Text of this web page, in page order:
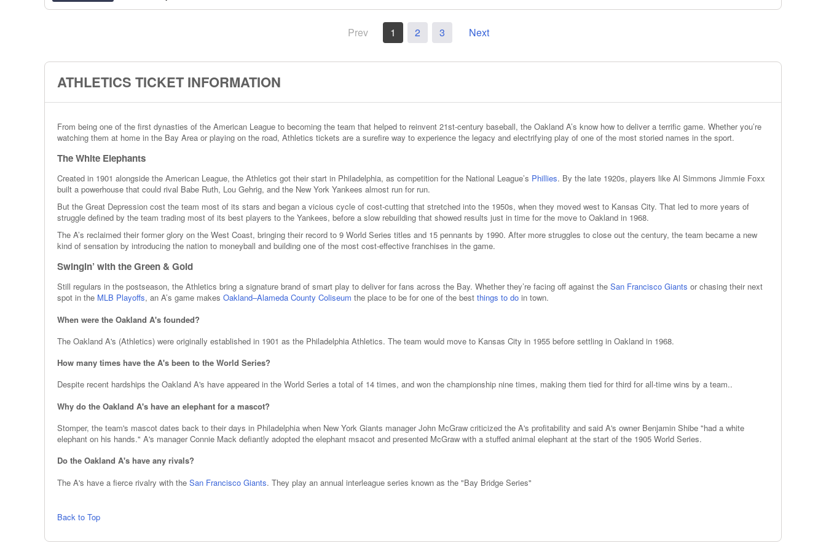
Prev 1 2 3 Next
ATHLETICS TICKET INFORMATION
From being one of the first dynasties of the American League to becoming the team that helped to reinvent 21st-century baseball, the Oakland A’s know how to deliver a terrific game. Whether you’re
watching them at home in the Bay Area or playing on the road, Athletics tickets are a surefire way to experience the legacy and electrifying play of one of the most storied names in the sport.
The White Elephants
Created in 1901 alongside the American League, the Athletics got their start in Philadelphia, as competition for the National League’s Phillies. By the late 1920s, players like Al Simmons Jimmie Foxx
built a powerhouse that could rival Babe Ruth, Lou Gehrig, and the New York Yankees almost run for run.
But the Great Depression cost the team most of its stars and began a vicious cycle of cost-cutting that stretched into the 1950s, when they moved west to Kansas City. That led to more years of
struggle defined by the team trading most of its best players to the Yankees, before a slow rebuilding that showed results just in time for the move to Oakland in 1968.
The A’s reclaimed their former glory on the West Coast, bringing their record to 9 World Series titles and 15 pennants by 1990. After more struggles to close out the century, the team became a new
kind of sensation by introducing the nation to moneyball and building one of the most cost-effective franchises in the game.
Swingin’ with the Green & Gold
Still regulars in the postseason, the Athletics bring a signature brand of smart play to deliver for fans across the Bay. Whether they’re facing off against the San Francisco Giants or chasing their next
spot in the MLB Playoffs, an A’s game makes Oakland–Alameda County Coliseum the place to be for one of the best things to do in town.
When were the Oakland A's founded?
The Oakland A's (Athletics) were originally established in 1901 as the Philadelphia Athletics. The team would move to Kansas City in 1955 before settling in Oakland in 1968.
How many times have the A's been to the World Series?
Despite recent hardships the Oakland A's have appeared in the World Series a total of 14 times, and won the championship nine times, making them tied for third for all-time wins by a team..
Why do the Oakland A's have an elephant for a mascot?
Stomper, the team's mascot dates back to their days in Philadelphia when New York Giants manager John McGraw criticized the A's profitability and said A's owner Benjamin Shibe "had a white
elephant on his hands." A's manager Connie Mack defiantly adopted the elephant msacot and presented McGraw with a stuffed animal elephant at the start of the 1905 World Series.
Do the Oakland A's have any rivals?
The A's have a fierce rivalry with the San Francisco Giants. They play an annual interleague series known as the "Bay Bridge Series"
Back to Top